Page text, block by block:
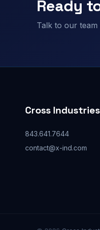
Ready
Talk to our
Cross
843.641.7644
contact@x-ind.com